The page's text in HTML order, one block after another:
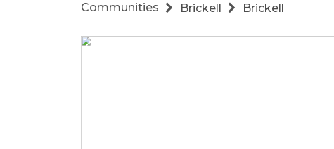
Communities Brickell Brickell